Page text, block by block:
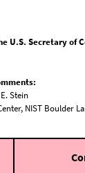
U.S. Secretary of
Stein
NIST Boulder